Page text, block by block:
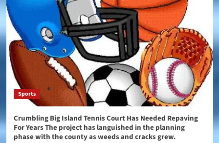
Sports
Crumbling Big Island Tennis Court Has Needed Repaving
For Years The project has languished in the planning
phase with the county as weeds and cracks grew.